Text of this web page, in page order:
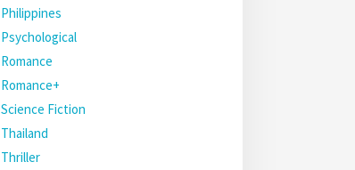
Philippines
Psychological
Romance
Romance+
Science Fiction
Thailand
Thriller